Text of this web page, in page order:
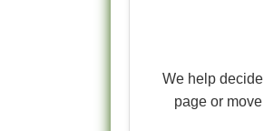
We help
page or